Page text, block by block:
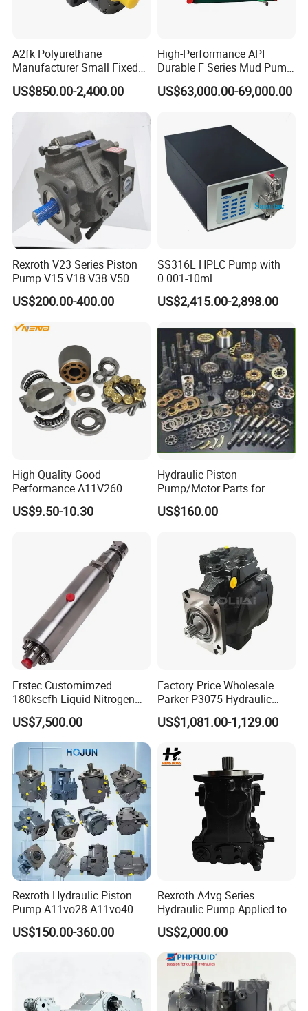
A2fk Polyurethane
Manufacturer Small Fixed
Flow Piston High Pressure
Metering Pump Meter Pol
for Foaming Machine
US$850.00-2,400.00
High-Performance API
Durable F Series Mud Pump
for Drilling
US$63,000.00-69,000.00
Rexroth V23 Series Piston
Pump V15 V18 V38 V50
V70 for Suitable for Heavy-
Duty Hydraulic Systems
with Stable and Reliable
Pressure
US$200.00-400.00
SS316L HPLC Pump with
0.001-10ml
US$2,415.00-2,898.00
High Quality Good
Performance A11V260
A11vlo260 A11vo260
Piston Hydraulic Pump
US$9.50-10.30
Hydraulic Piston
Pump/Motor Parts for
Excavator
US$160.00
Frstec Customimzed
180kscfh Liquid Nitrogen
Pump Unit Using 1.625inch
Cold End Assembly
US$7,500.00
Factory Price Wholesale
Parker P3075 Hydraulic
Pump
P3075L00b1b14la20n00s1
US$1,081.00-1,129.00
Rexroth Hydraulic Piston
Pump A11vo28 A11vo40
A11vo60 A11vo75 A11vo90
A11vo135 11vo145lrds
US$150.00-360.00
Rexroth A4vg Series
Hydraulic Pump Applied to
Shield Machine
US$2,000.00